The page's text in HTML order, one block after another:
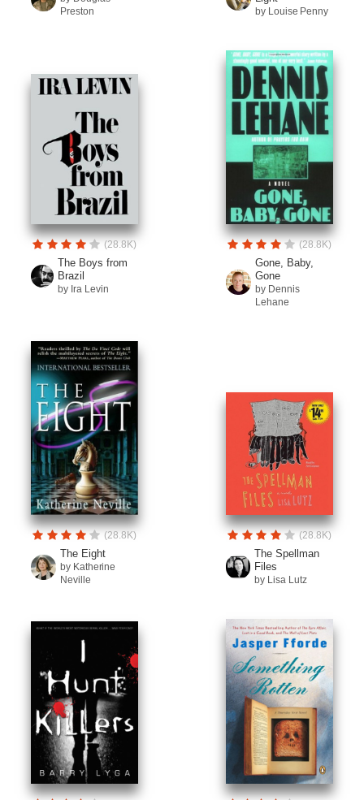
Preston
by Louise Penny
(28.8K)
The Boys from
Brazil
by Ira Levin
(28.8K)
Gone, Baby,
Gone
by Dennis
Lehane
(28.8K)
The Eight
by Katherine
Neville
(28.8K)
The Spellman
Files
by Lisa Lutz